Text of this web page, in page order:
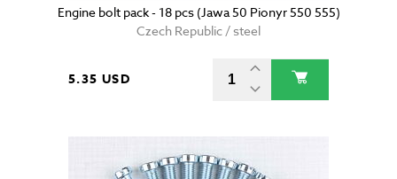
Engine bolt pack - 18 pcs (Jawa 50 Pionyr 550 555)
Czech Republic / steel
5.35 USD